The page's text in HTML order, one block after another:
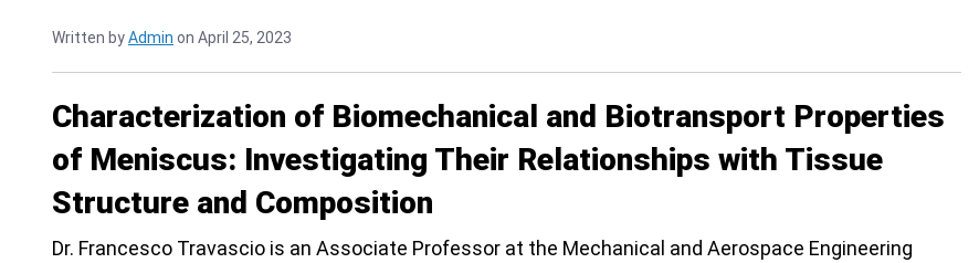
Written byAdmin on April 25, 2023
Characterization of Biomechanical and Biotransport Properties
of Meniscus: Investigating Their Relationships with Tissue
Structure and Composition
Dr. Francesco Travascio is an Associate Professor at the Mechanical and Aerospace Engineering